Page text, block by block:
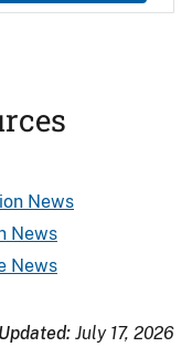
News
News
News
July 17, 2026